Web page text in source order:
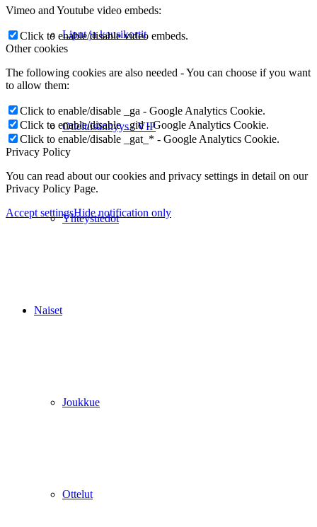
Liput ja kausikortit
Otteluisännyys / VIP
Yhteystiedot
Naiset
Joukkue
Ottelut
Vimeo and Youtube video embeds:
Click to enable/disable video embeds.
Other cookies
The following cookies are also needed - You can choose if you want
to allow them:
Click to enable/disable _ga - Google Analytics Cookie.
Click to enable/disable _gid - Google Analytics Cookie.
Click to enable/disable _gat_* - Google Analytics Cookie.
Privacy Policy
You can read about our cookies and privacy settings in detail on our
Privacy Policy Page.
Accept settingsHide notification only